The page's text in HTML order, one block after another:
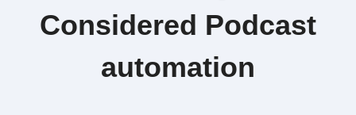
Considered Podcast
automation